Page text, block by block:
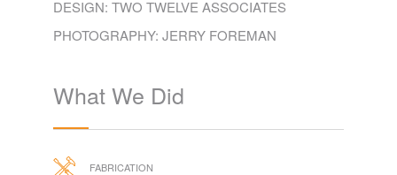
DESIGN: TWO TWELVE ASSOCIATES
PHOTOGRAPHY: JERRY FOREMAN
What We Did
FABRICATION